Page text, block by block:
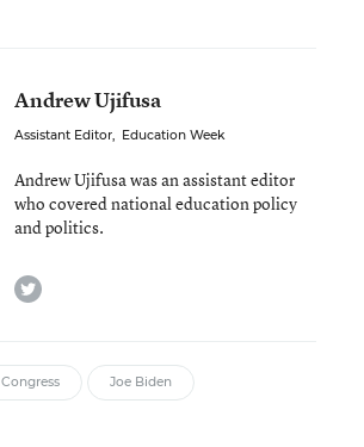
Andrew Ujifusa
Assistant Editor, Education Week
Andrew Ujifusa was an assistant editor
who covered national education policy
and politics.
twitter
Congress Joe Biden